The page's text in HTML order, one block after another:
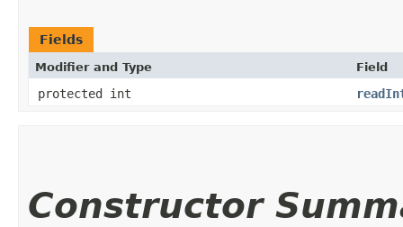
Fields
Modifier and Type Field
protected int
Constructor